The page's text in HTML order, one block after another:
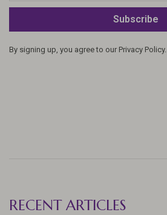
Subscribe
By signing up, you agree to our Privacy Policy.
RECENT ARTICLES